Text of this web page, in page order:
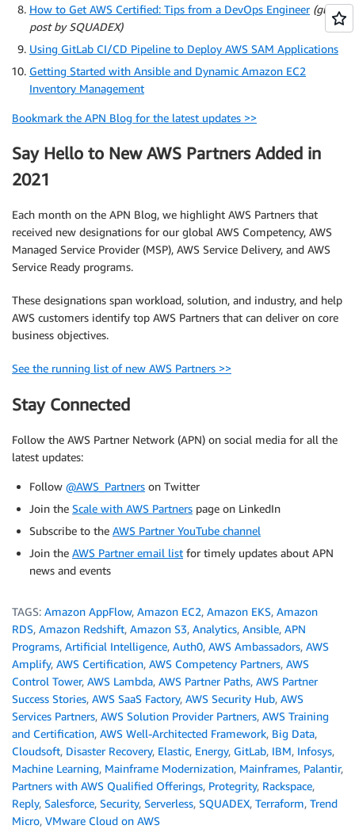
How to Get AWS Certified: Tips from a DevOps Engineer (guest
post by SQUADEX)
Using GitLab CI/CD Pipeline to Deploy AWS SAM Applications
Getting Started with Ansible and Dynamic Amazon EC2
Inventory Management
Bookmark the APN Blog for the latest updates >>
Say Hello to New AWS Partners Added in
2021
Each month on the APN Blog, we highlight AWS Partners that
received new designations for our global AWS Competency, AWS
Managed Service Provider (MSP), AWS Service Delivery, and AWS
Service Ready programs.
These designations span workload, solution, and industry, and help
AWS customers identify top AWS Partners that can deliver on core
business objectives.
See the running list of new AWS Partners >>
Stay Connected
Follow the AWS Partner Network (APN) on social media for all the
latest updates:
Follow @AWS_Partners on Twitter
Join the Scale with AWS Partners page on LinkedIn
Subscribe to the AWS Partner YouTube channel
Join the AWS Partner email list for timely updates about APN
news and events
TAGS: Amazon AppFlow, Amazon EC2, Amazon EKS, Amazon
RDS, Amazon Redshift, Amazon S3, Analytics, Ansible, APN
Programs, Artificial Intelligence, Auth0, AWS Ambassadors, AWS
Amplify, AWS Certification, AWS Competency Partners, AWS
Control Tower, AWS Lambda, AWS Partner Paths, AWS Partner
Success Stories, AWS SaaS Factory, AWS Security Hub, AWS
Services Partners, AWS Solution Provider Partners, AWS Training
and Certification, AWS Well-Architected Framework, Big Data,
Cloudsoft, Disaster Recovery, Elastic, Energy, GitLab, IBM, Infosys,
Machine Learning, Mainframe Modernization, Mainframes, Palantir,
Partners with AWS Qualified Offerings, Protegrity, Rackspace,
Reply, Salesforce, Security, Serverless, SQUADEX, Terraform, Trend
Micro, VMware Cloud on AWS